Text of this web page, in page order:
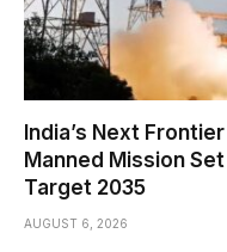
India’s Next
Manned Mission
Target 2035
AUGUST 6, 2026